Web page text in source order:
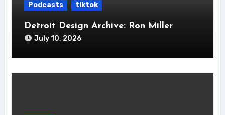
Podcasts tiktok
Detroit Design Archive: Ron Miller
July 10, 2026